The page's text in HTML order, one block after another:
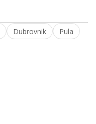
Dubrovnik Pula